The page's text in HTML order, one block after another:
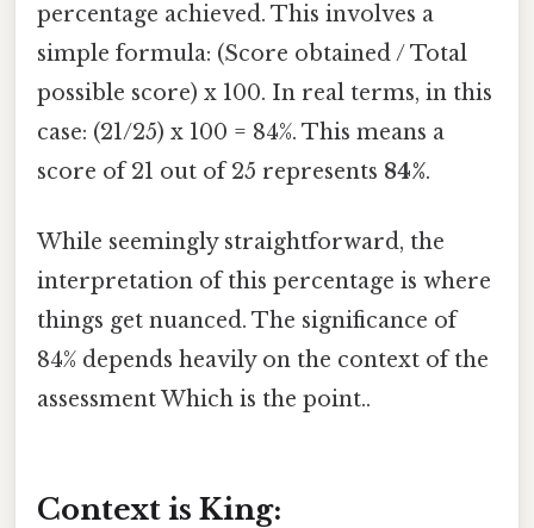
percentage achieved. This involves a
simple formula: (Score obtained / Total
possible score) x 100. In real terms, in this
case: (21/25) x 100 = 84%. This means a
score of 21 out of 25 represents 84%.
While seemingly straightforward, the
interpretation of this percentage is where
things get nuanced. The significance of
84% depends heavily on the context of the
assessment Which is the point..
Context is King: